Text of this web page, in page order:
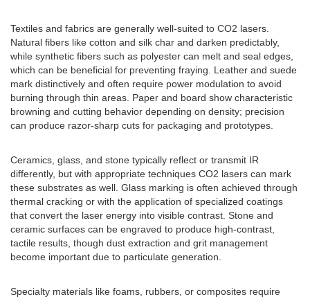
Textiles and fabrics are generally well-suited to CO2 lasers.
Natural fibers like cotton and silk char and darken predictably,
while synthetic fibers such as polyester can melt and seal edges,
which can be beneficial for preventing fraying. Leather and suede
mark distinctively and often require power modulation to avoid
burning through thin areas. Paper and board show characteristic
browning and cutting behavior depending on density; precision
can produce razor-sharp cuts for packaging and prototypes.
Ceramics, glass, and stone typically reflect or transmit IR
differently, but with appropriate techniques CO2 lasers can mark
these substrates as well. Glass marking is often achieved through
thermal cracking or with the application of specialized coatings
that convert the laser energy into visible contrast. Stone and
ceramic surfaces can be engraved to produce high-contrast,
tactile results, though dust extraction and grit management
become important due to particulate generation.
Specialty materials like foams, rubbers, or composites require